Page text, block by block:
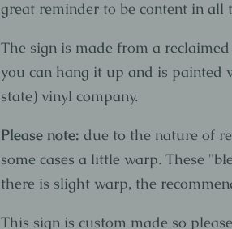
great reminder to be content in all
The sign is made from a
you can hang it up and is painted
state) vinyl company.
Please note: due to the nature of
some cases a little warp. These
there is slight warp, the
This sign is custom made so